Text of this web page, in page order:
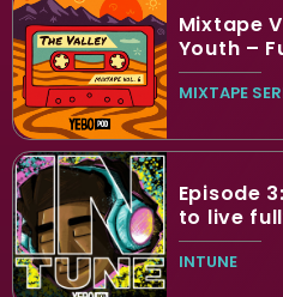
Mixtape
Youth –
MIXTAPE
Episode
to live
INTUNE